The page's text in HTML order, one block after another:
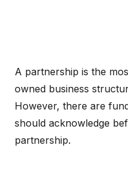
A partnership is the
owned business
However, there are
should acknowledge
partnership.